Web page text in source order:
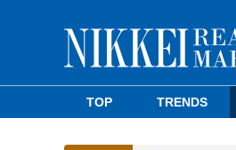
TOP TRENDS